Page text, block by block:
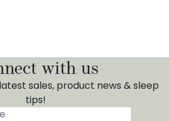
with us
sales, product news & sleep
tips!